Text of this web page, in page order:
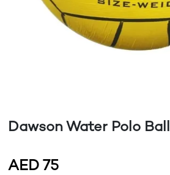
Dawson Water Polo Ball
AED 75